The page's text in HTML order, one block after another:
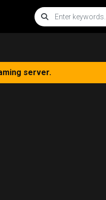
server.